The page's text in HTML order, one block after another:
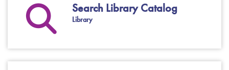
Search Library Catalog
Library